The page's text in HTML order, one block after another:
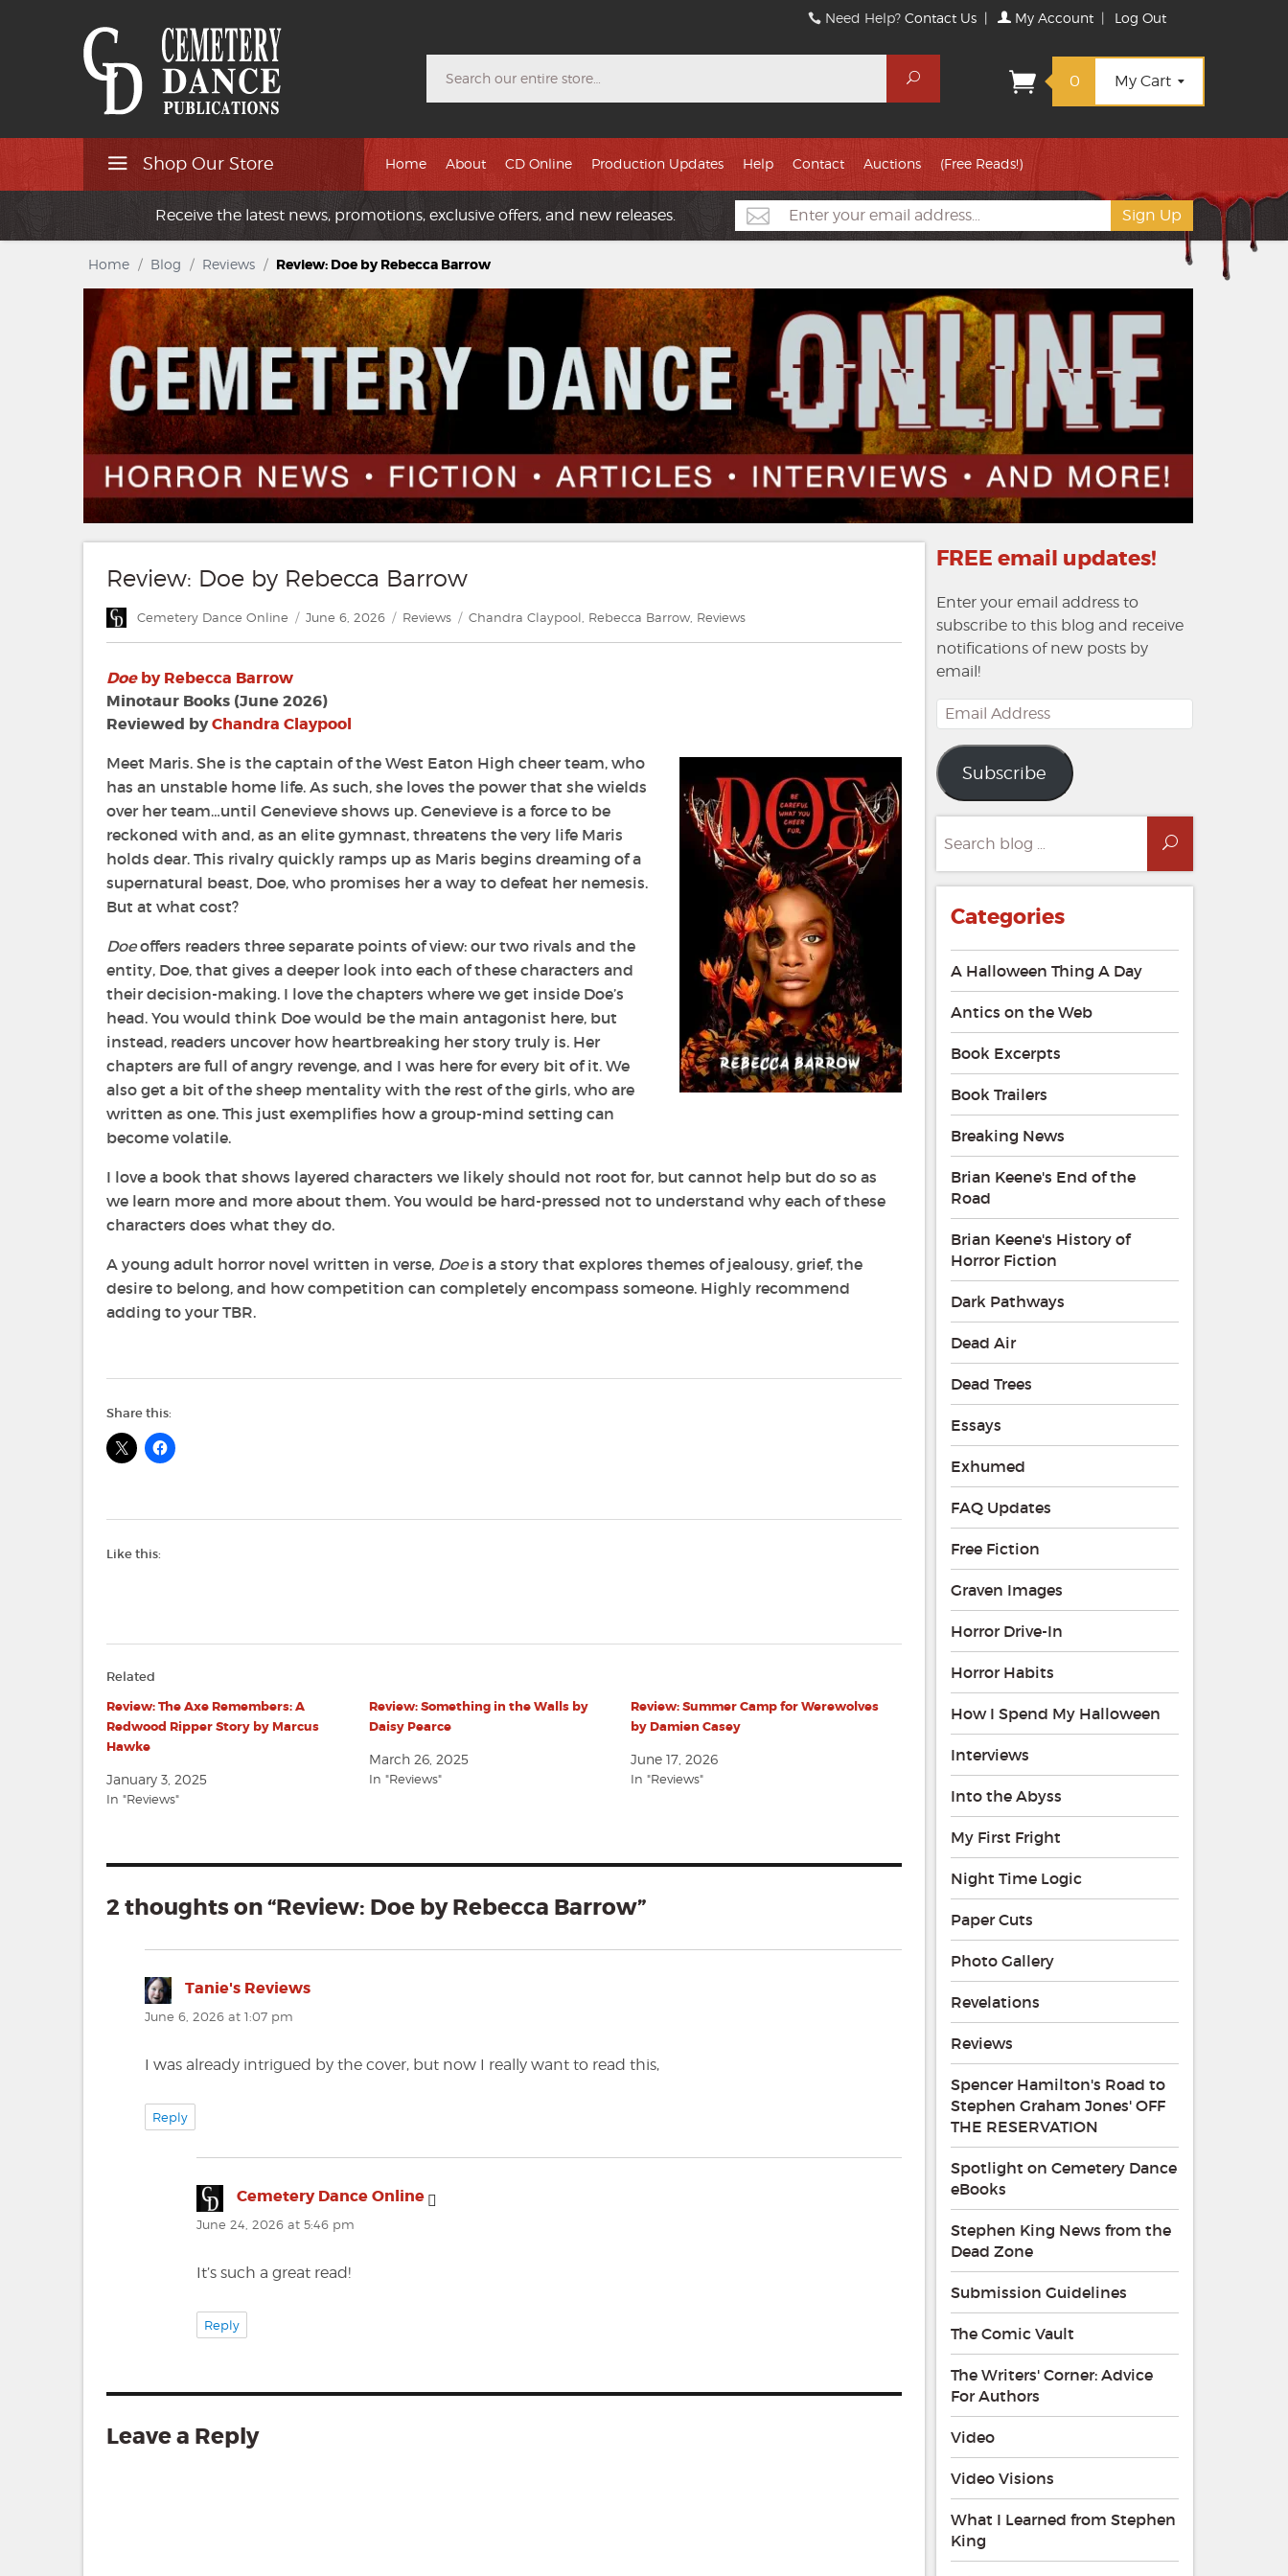
Need Help?Contact Us | My Account | Log Out
Search
0 My Cart
Shop Our Store Home About CD Online Production Updates Help Contact Auctions (Free Reads!)
Receive the latest news, promotions, exclusive offers, and new releases.
Home / Blog / Reviews / Review: Doe by Rebecca Barrow
Review: Doe by Rebecca Barrow
Author
Cemetery Dance Online
Posted
June 6, 2026 Categories
Reviews Tags
Chandra Claypool, Rebecca Barrow, Reviews
Doeby Rebecca Barrow
Minotaur Books (June 2026)
Reviewed byChandra Claypool
Meet Maris. She is the captain of the West Eaton High cheer team, who
has an unstable home life. As such, she loves the power that she wields
over her team…until Genevieve shows up. Genevieve is a force to be
reckoned with and, as an elite gymnast, threatens the very life Maris
holds dear. This rivalry quickly ramps up as Maris begins dreaming of a
supernatural beast, Doe, who promises her a way to defeat her nemesis.
But at what cost?
Doeoffers readers three separate points of view: our two rivals and the
entity, Doe, that gives a deeper look into each of these characters and
their decision-making. I love the chapters where we get inside Doe’s
head. You would think Doe would be the main antagonist here, but
instead, readers uncover how heartbreaking her story truly is. Her
chapters are full of angry revenge, and I was here for every bit of it. We
also get a bit of the sheep mentality with the rest of the girls, who are
written as one. This just exemplifies how a group-mind setting can
become volatile.
I love a book that shows layered characters we likely should not root for, but cannot help but do so as
we learn more and more about them. You would be hard-pressed not to understand why each of these
characters does what they do.
A young adult horror novel written in verse, Doeis a story that explores themes of jealousy, grief, the
desire to belong, and how competition can completely encompass someone. Highly recommend
adding to your TBR.
Share this:
Like this:
Related
Review: The Axe Remembers: A
Redwood Ripper Story by Marcus
Hawke
January 3, 2025
In "Reviews"
Review: Something in the Walls by
Daisy Pearce
March 26, 2025
In "Reviews"
Review: Summer Camp for Werewolves
by Damien Casey
June 17, 2026
In "Reviews"
2 thoughts on “Review: Doe by Rebecca Barrow”
Tanie's Reviews
June 6, 2026 at 1:07 pm
I was already intrigued by the cover, but now I really want to read this,
Reply
Cemetery Dance Online says:
June 24, 2026 at 5:46 pm
It’s such a great read!
Reply
Leave a Reply
FREE email updates!
Enter your email address to
subscribe to this blog and receive
notifications of new posts by
email!
Email
Address
Subscribe
for:
Search
Categories
A Halloween Thing A Day
Antics on the Web
Book Excerpts
Book Trailers
Breaking News
Brian Keene's End of the
Road
Brian Keene's History of
Horror Fiction
Dark Pathways
Dead Air
Dead Trees
Essays
Exhumed
FAQ Updates
Free Fiction
Graven Images
Horror Drive-In
Horror Habits
How I Spend My Halloween
Interviews
Into the Abyss
My First Fright
Night Time Logic
Paper Cuts
Photo Gallery
Revelations
Reviews
Spencer Hamilton's Road to
Stephen Graham Jones' OFF
THE RESERVATION
Spotlight on Cemetery Dance
eBooks
Stephen King News from the
Dead Zone
Submission Guidelines
The Comic Vault
The Writers' Corner: Advice
For Authors
Video
Video Visions
What I Learned from Stephen
King